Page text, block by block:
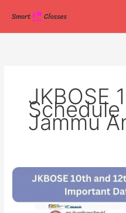
content
JKBOSE
Schedule
Jammu
JKBOSE
and